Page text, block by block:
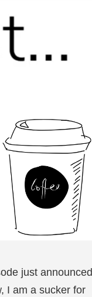
just announced
I am a sucker for